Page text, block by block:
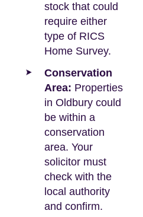
stock that could
require either
type of RICS
Home Survey.
Conservation
Area: Properties
in Oldbury could
be within a
conservation
area. Your
solicitor must
check with the
local authority
and confirm.